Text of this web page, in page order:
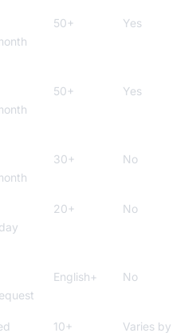
50+ Yes
50+ Yes
30+ No
20+ No
English+ No
10+ Varies by